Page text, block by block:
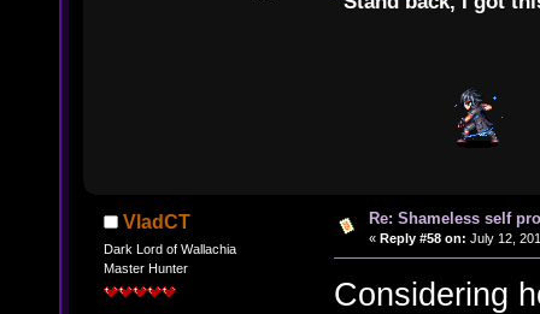
VladCT
Dark Lord of Wallachia
Master Hunter
Re: Shameless self
« Reply #58 on: July 12,
Considering